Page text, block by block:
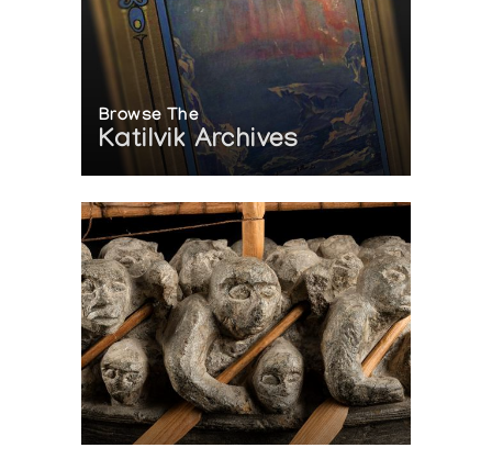
Browse The
Katilvik Archives